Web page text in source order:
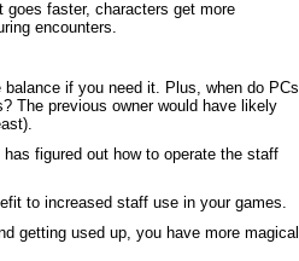
faster, characters get more
encounters.
if you need it. Plus, when do PCs
The previous owner would have likely
figured out how to operate the staff
to increased staff use in your games.
getting used up, you have more magical